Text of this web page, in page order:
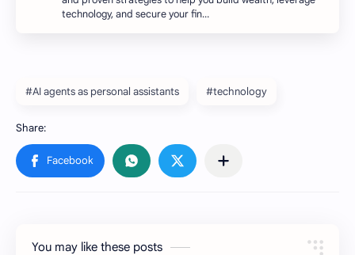
technology, and secure your fin…
#AI agents as personal assistants #technology
You may like these posts